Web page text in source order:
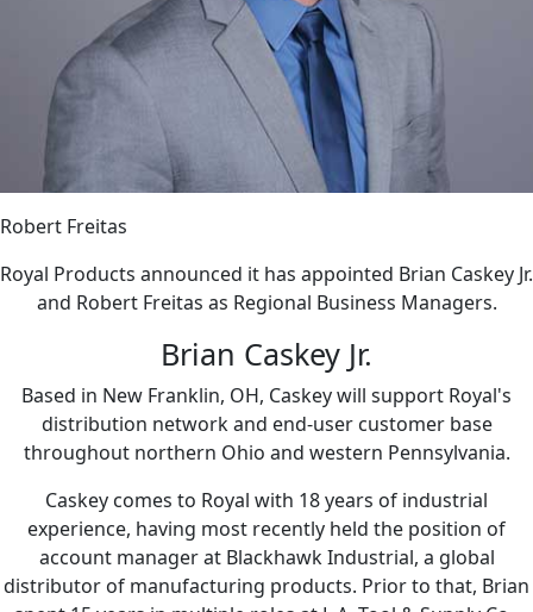
Robert Freitas
Royal Products announced it has appointed Brian Caskey Jr.
and Robert Freitas as Regional Business Managers.
Brian Caskey Jr.
Based in New Franklin, OH, Caskey will support Royal's
distribution network and end-user customer base
throughout northern Ohio and western Pennsylvania.
Caskey comes to Royal with 18 years of industrial
experience, having most recently held the position of
account manager at Blackhawk Industrial, a global
distributor of manufacturing products. Prior to that, Brian